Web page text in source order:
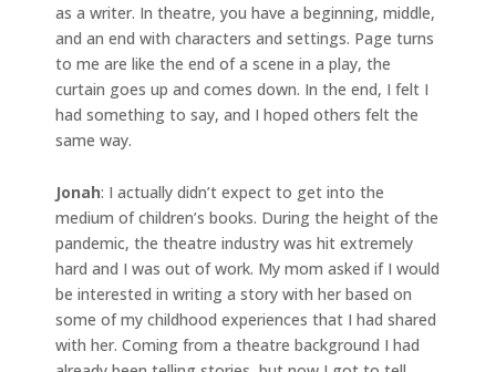
as a writer. In theatre, you have a beginning, middle,
and an end with characters and settings. Page turns
to me are like the end of a scene in a play, the
curtain goes up and comes down. In the end, I felt I
had something to say, and I hoped others felt the
same way.
Jonah: I actually didn’t expect to get into the
medium of children’s books. During the height of the
pandemic, the theatre industry was hit extremely
hard and I was out of work. My mom asked if I would
be interested in writing a story with her based on
some of my childhood experiences that I had shared
with her. Coming from a theatre background I had